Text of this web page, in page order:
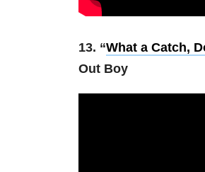
13. “What a Catch,
Out Boy